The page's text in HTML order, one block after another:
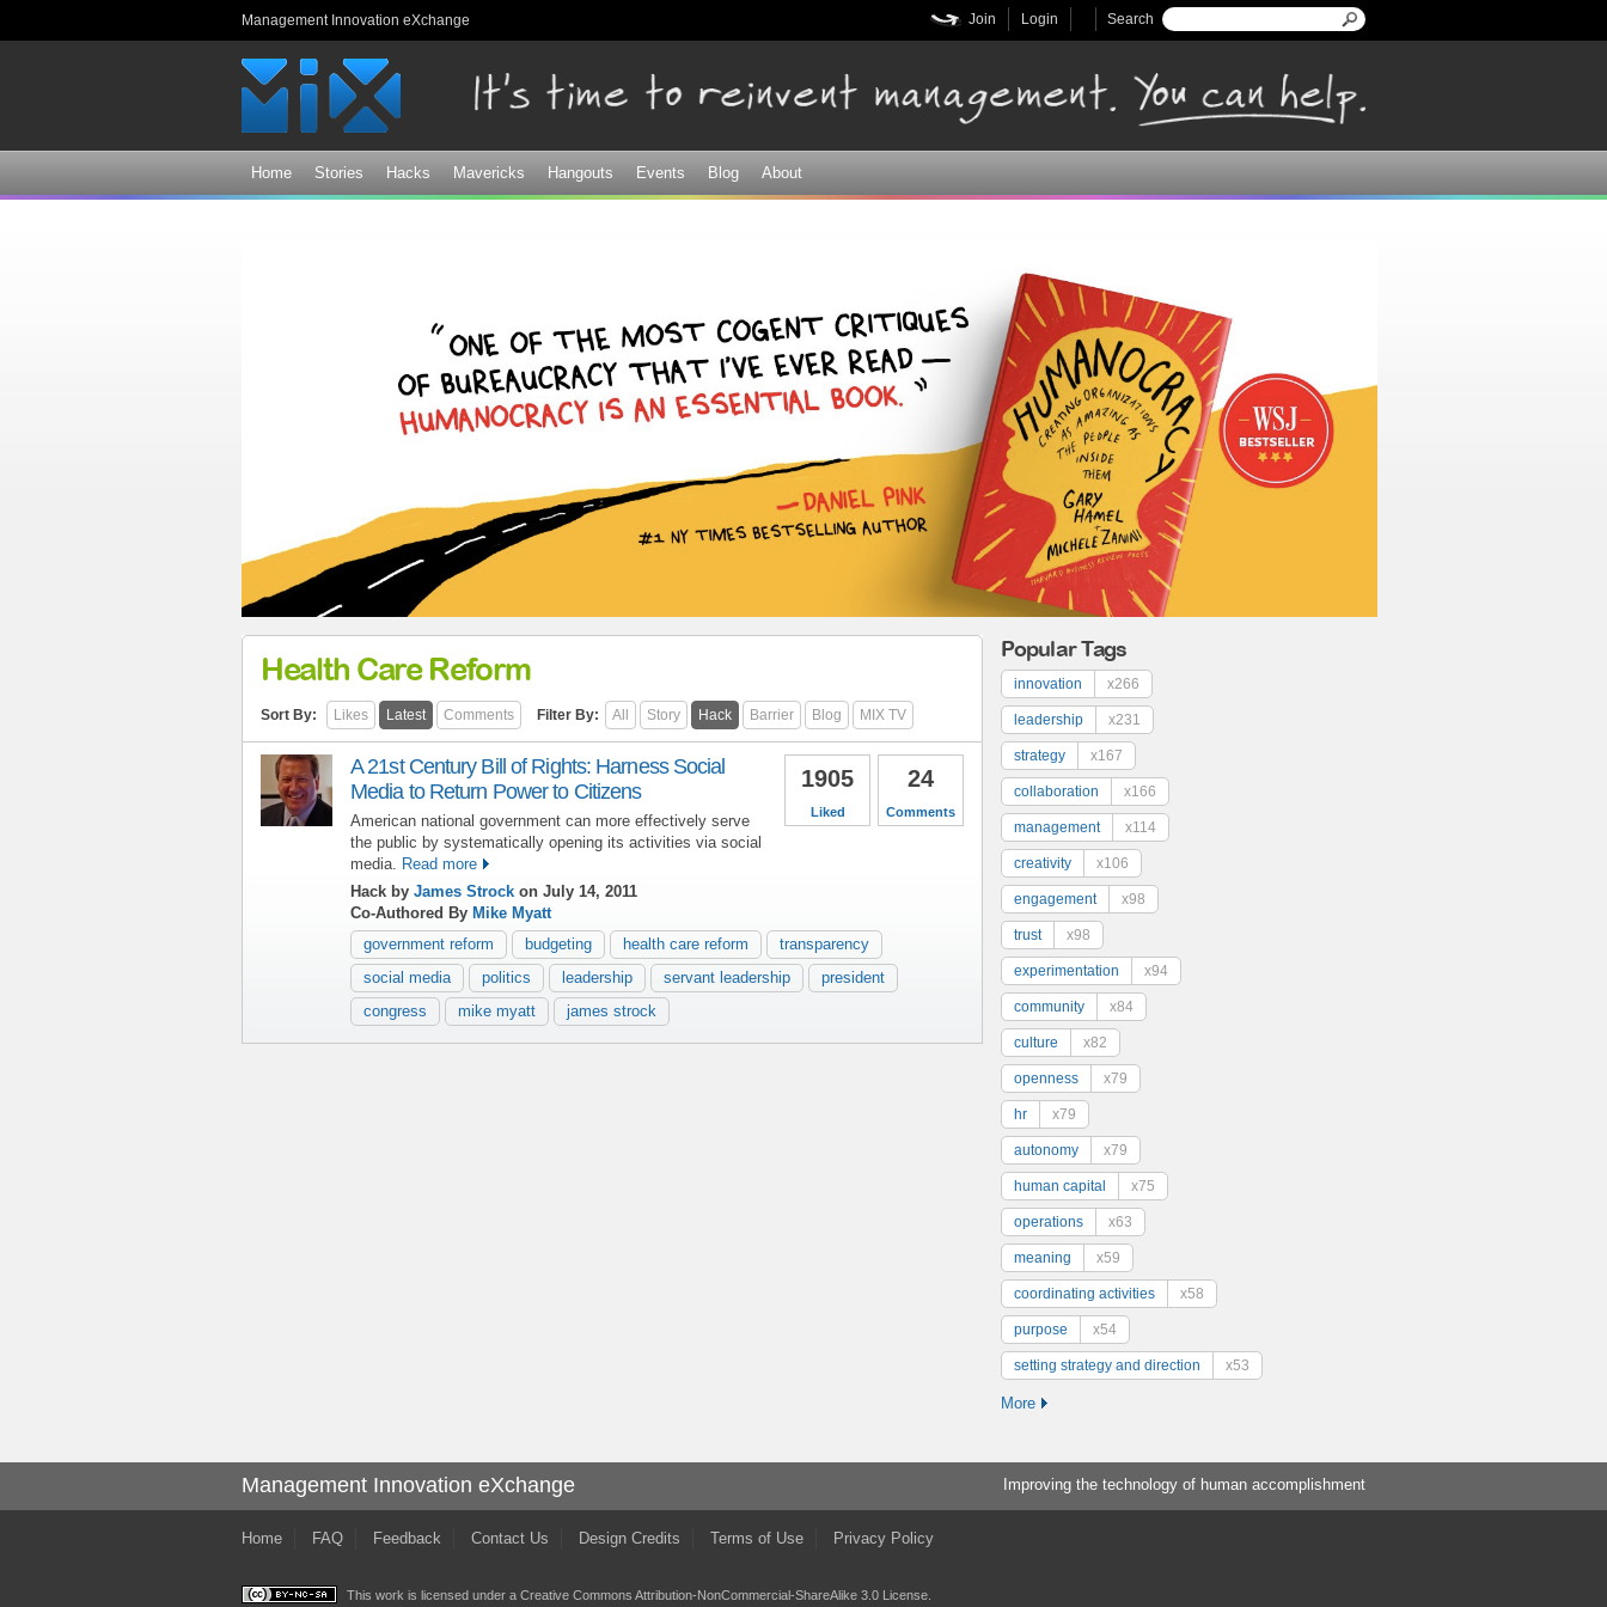
Management Innovation eXchange Search form
Search
Login
Join
Home Stories Hacks Mavericks Hangouts Events Blog About
Health Care Reform
Sort By: Likes Latest Comments Filter By: All Story Hack Barrier Blog MIX TV
24
Comments
1905
Liked
A 21st Century Bill of Rights: Harness Social
Media to Return Power to Citizens
American national government can more effectively serve
the public by systematically opening its activities via social
media. Read more
Hack by James Strock on July 14, 2011
Co-Authored By Mike Myatt
government reform
budgeting health care reform
transparency
social media
politics leadership servant leadership
president
congress
mike myatt james strock
Popular Tags
innovation x266
leadership x231
strategy x167
collaboration x166
management x114
creativity x106
engagement x98
trust x98
experimentation x94
community x84
culture x82
openness x79
hr x79
autonomy x79
human capital x75
operations x63
meaning x59
coordinating activities x58
purpose x54
setting strategy and direction x53
More
Management Innovation eXchange Improving the technology of human accomplishment
Home FAQ Feedback Contact Us Design Credits Terms of Use Privacy Policy
This work is licensed under a Creative Commons Attribution-NonCommercial-ShareAlike 3.0 License